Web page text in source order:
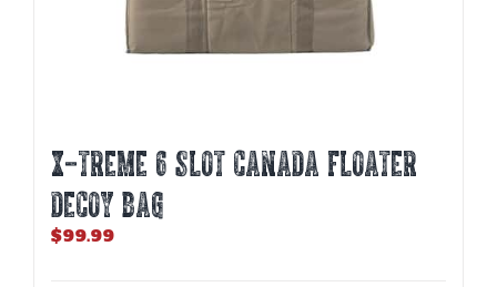
X-TREME 6 SLOT CANADA FLOATER
DECOY BAG
$99.99